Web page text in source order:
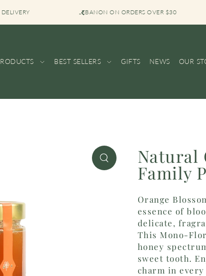
BEST SELLERS GIFTS NEWS OUR
Natural
Family
Orange
essence of
delicate,
This Mono-
honey
sweet tooth.
charm in